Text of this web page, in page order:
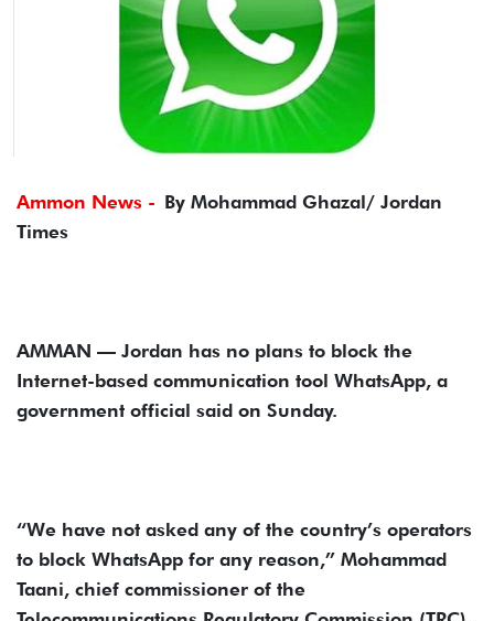
Ammon News - By Mohammad Ghazal/ Jordan
Times
AMMAN — Jordan has no plans to block the
Internet-based communication tool WhatsApp, a
government official said on Sunday.
“We have not asked any of the country’s operators
to block WhatsApp for any reason,” Mohammad
Taani, chief commissioner of the